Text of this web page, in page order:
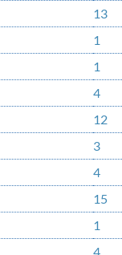
13
1
1
4
12
3
4
15
1
4